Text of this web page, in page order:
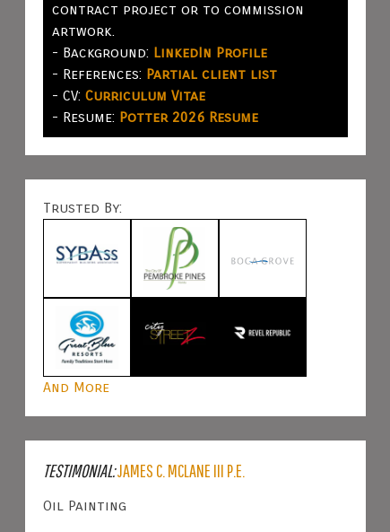
contract project or to commission
artwork.
- Background: LinkedIn Profile
- References: Partial client list
- CV: Curriculum Vitae
- Resume: Potter 2026 Resume
Trusted By:
And More
TESTIMONIAL:JAMES C. MCLANE III P.E.
Oil Painting